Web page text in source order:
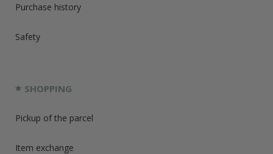
Purchase history
Safety
SHOPPING
Pickup of the parcel
Item exchange